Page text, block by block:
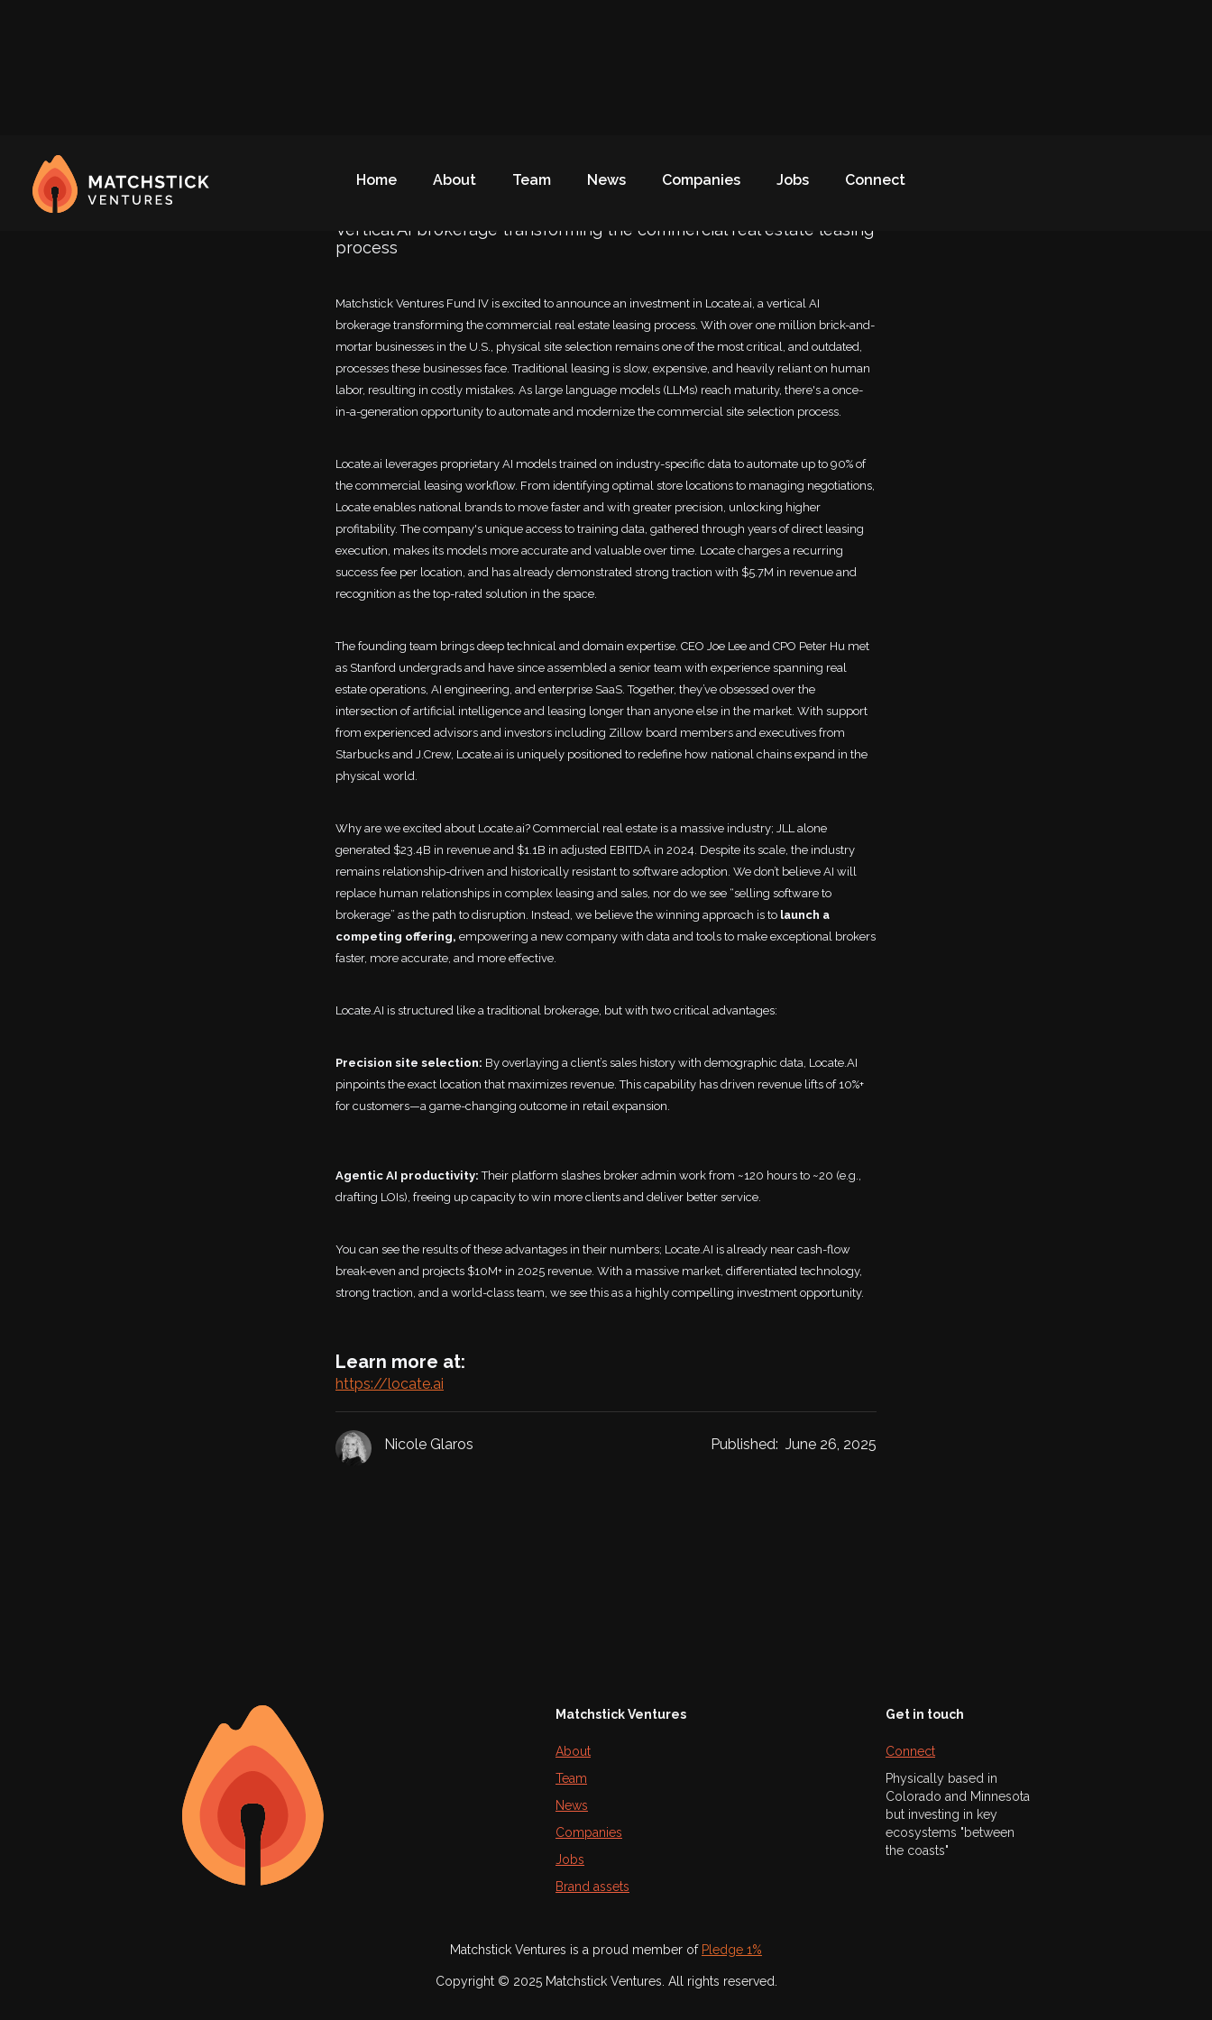
Home About Team News Companies Jobs Connect
Our investment in Locate.ai
Vertical AI brokerage transforming the commercial real estate leasing
process
Matchstick Ventures Fund IV is excited to announce an investment in Locate.ai, a vertical AI
brokerage transforming the commercial real estate leasing process. With over one million brick-and-
mortar businesses in the U.S., physical site selection remains one of the most critical, and outdated,
processes these businesses face. Traditional leasing is slow, expensive, and heavily reliant on human
labor, resulting in costly mistakes. As large language models (LLMs) reach maturity, there's a once-
in-a-generation opportunity to automate and modernize the commercial site selection process.
Locate.ai leverages proprietary AI models trained on industry-specific data to automate up to 90% of
the commercial leasing workflow. From identifying optimal store locations to managing negotiations,
Locate enables national brands to move faster and with greater precision, unlocking higher
profitability. The company's unique access to training data, gathered through years of direct leasing
execution, makes its models more accurate and valuable over time. Locate charges a recurring
success fee per location, and has already demonstrated strong traction with $5.7M in revenue and
recognition as the top-rated solution in the space.
The founding team brings deep technical and domain expertise. CEO Joe Lee and CPO Peter Hu met
as Stanford undergrads and have since assembled a senior team with experience spanning real
estate operations, AI engineering, and enterprise SaaS. Together, they’ve obsessed over the
intersection of artificial intelligence and leasing longer than anyone else in the market. With support
from experienced advisors and investors including Zillow board members and executives from
Starbucks and J.Crew, Locate.ai is uniquely positioned to redefine how national chains expand in the
physical world.
Why are we excited about Locate.ai? Commercial real estate is a massive industry; JLL alone
generated $23.4B in revenue and $1.1B in adjusted EBITDA in 2024. Despite its scale, the industry
remains relationship-driven and historically resistant to software adoption. We don’t believe AI will
replace human relationships in complex leasing and sales, nor do we see “selling software to
brokerage” as the path to disruption. Instead, we believe the winning approach is to launch a
competing offering, empowering a new company with data and tools to make exceptional brokers
faster, more accurate, and more effective.
Locate.AI is structured like a traditional brokerage, but with two critical advantages:
Precision site selection: By overlaying a client’s sales history with demographic data, Locate.AI
pinpoints the exact location that maximizes revenue. This capability has driven revenue lifts of 10%+
for customers—a game-changing outcome in retail expansion.
Agentic AI productivity: Their platform slashes broker admin work from ~120 hours to ~20 (e.g.,
drafting LOIs), freeing up capacity to win more clients and deliver better service.
You can see the results of these advantages in their numbers; Locate.AI is already near cash-flow
break-even and projects $10M+ in 2025 revenue. With a massive market, differentiated technology,
strong traction, and a world-class team, we see this as a highly compelling investment opportunity.
Learn more at:
https://locate.ai
Nicole Glaros June 26, 2025
Published:
Matchstick Ventures
About
Team
News
Companies
Jobs
Brand assets
Get in touch
Connect
Physically based in
Colorado and Minnesota
but investing in key
ecosystems "between
the coasts"
Matchstick Ventures is a proud member of Pledge 1%
Copyright © 2025 Matchstick Ventures. All rights reserved.